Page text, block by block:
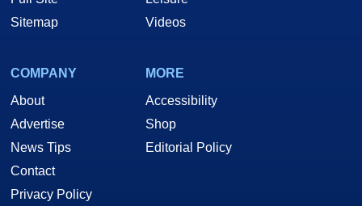
Sitemap
Videos
COMPANY
About
Advertise
News Tips
Contact
Privacy Policy
MORE
Accessibility
Shop
Editorial Policy